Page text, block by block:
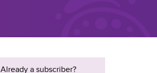
Already a subscriber?